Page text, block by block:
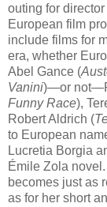
outing for
European film
include films for
era, whether
Abel Gance (
Vanini)—or
Funny Race),
Robert Aldrich (
to European
Lucretia Borgia
Émile Zola
becomes just as
as for her short